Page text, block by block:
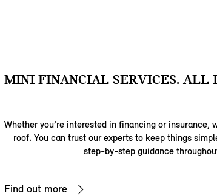
MINI FINANCIAL SERVICES. ALL
Whether you’re interested in financing or
roof. You can trust our experts to keep things
step-by-step guidance
Find out more